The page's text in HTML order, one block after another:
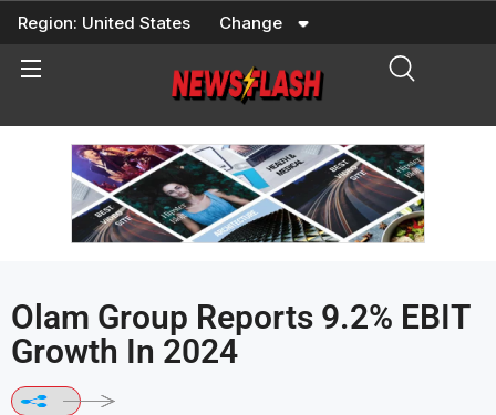
Skip
content
Region: United States Change
Olam Group Reports 9.2% EBIT
Growth In 2024